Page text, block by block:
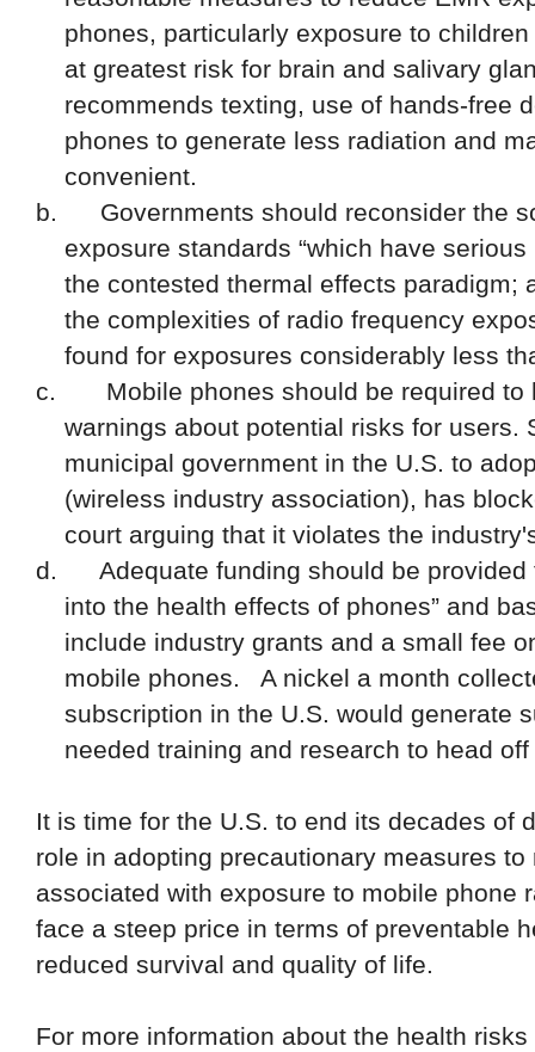
phones, particularly exposure to
at greatest risk for brain and salivary
recommends texting, use of hands-free
phones to generate less radiation and
convenient.
b.
Governments should reconsider the
exposure standards “which have
the contested thermal effects paradigm;
the complexities of radio frequency
found for exposures considerably less
c.
Mobile phones should be required
warnings about potential risks for users.
municipal government in the U.S. to
(wireless industry association), has
court arguing that it violates the
d.
Adequate funding should be
into the health effects of phones” and
include industry grants and a small fee
mobile phones.
A nickel a month
subscription in the U.S. would generate
needed training and research to head
It is time for the U.S. to end its decades of
role in adopting precautionary measures
associated with exposure to mobile phone
face a steep price in terms of preventable
reduced survival and quality of life.
For more information about the health